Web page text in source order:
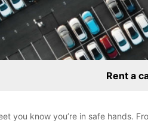
Rent a
you know you’re in safe hands.